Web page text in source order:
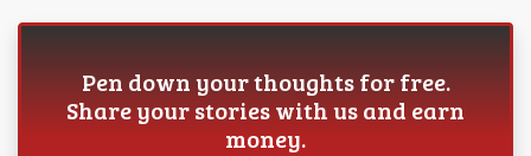
Pen down your thoughts for free.
Share your stories with us and earn
money.